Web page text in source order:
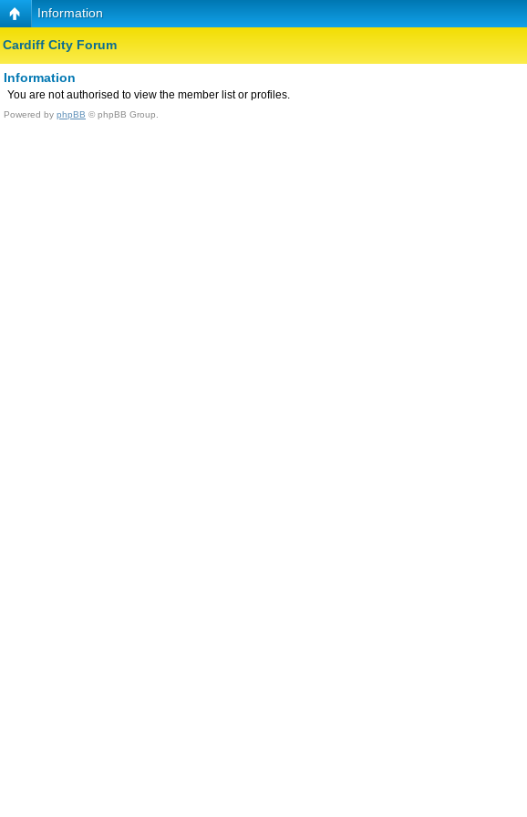
Information
Cardiff City Forum
Information
You are not authorised to view the member list or profiles.
Powered by phpBB © phpBB Group.